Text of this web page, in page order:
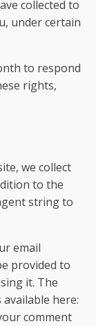
collected to
under certain
to respond
rights,
we collect
to the
string to
email
provided to
it. The
here:
comment